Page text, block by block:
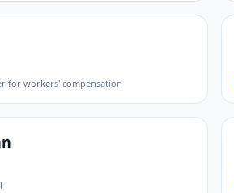
for workers' compensation